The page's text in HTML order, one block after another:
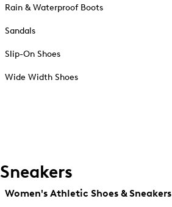
Rain & Waterproof Boots
Sandals
Slip-On Shoes
Wide Width Shoes
Sneakers
Women's Athletic Shoes & Sneakers